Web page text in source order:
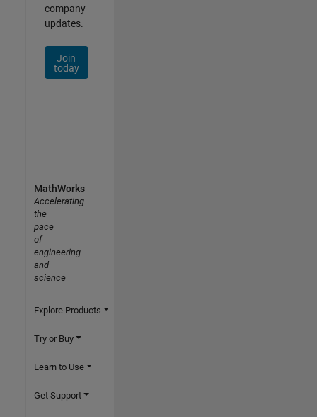
company
updates.
Join
today
MathWorks
Accelerating
the
pace
of
engineering
and
science
Explore Products
Try or Buy
Learn to Use
Get Support